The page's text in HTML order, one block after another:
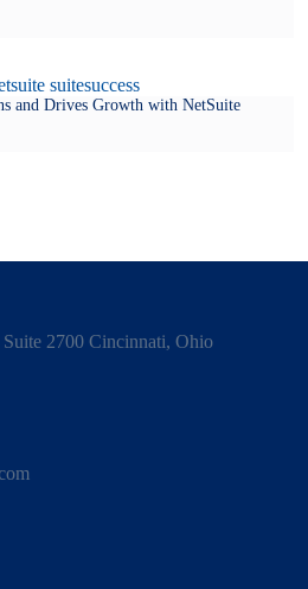
and Drives Growth with NetSuite
2700 Cincinnati, Ohio